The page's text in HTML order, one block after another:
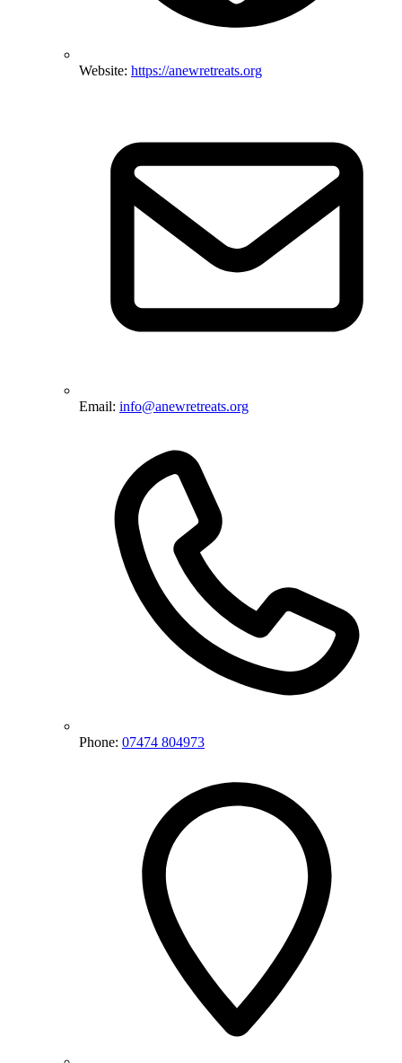
Website: https://anewretreats.org
Email: info@anewretreats.org
Phone: 07474 804973